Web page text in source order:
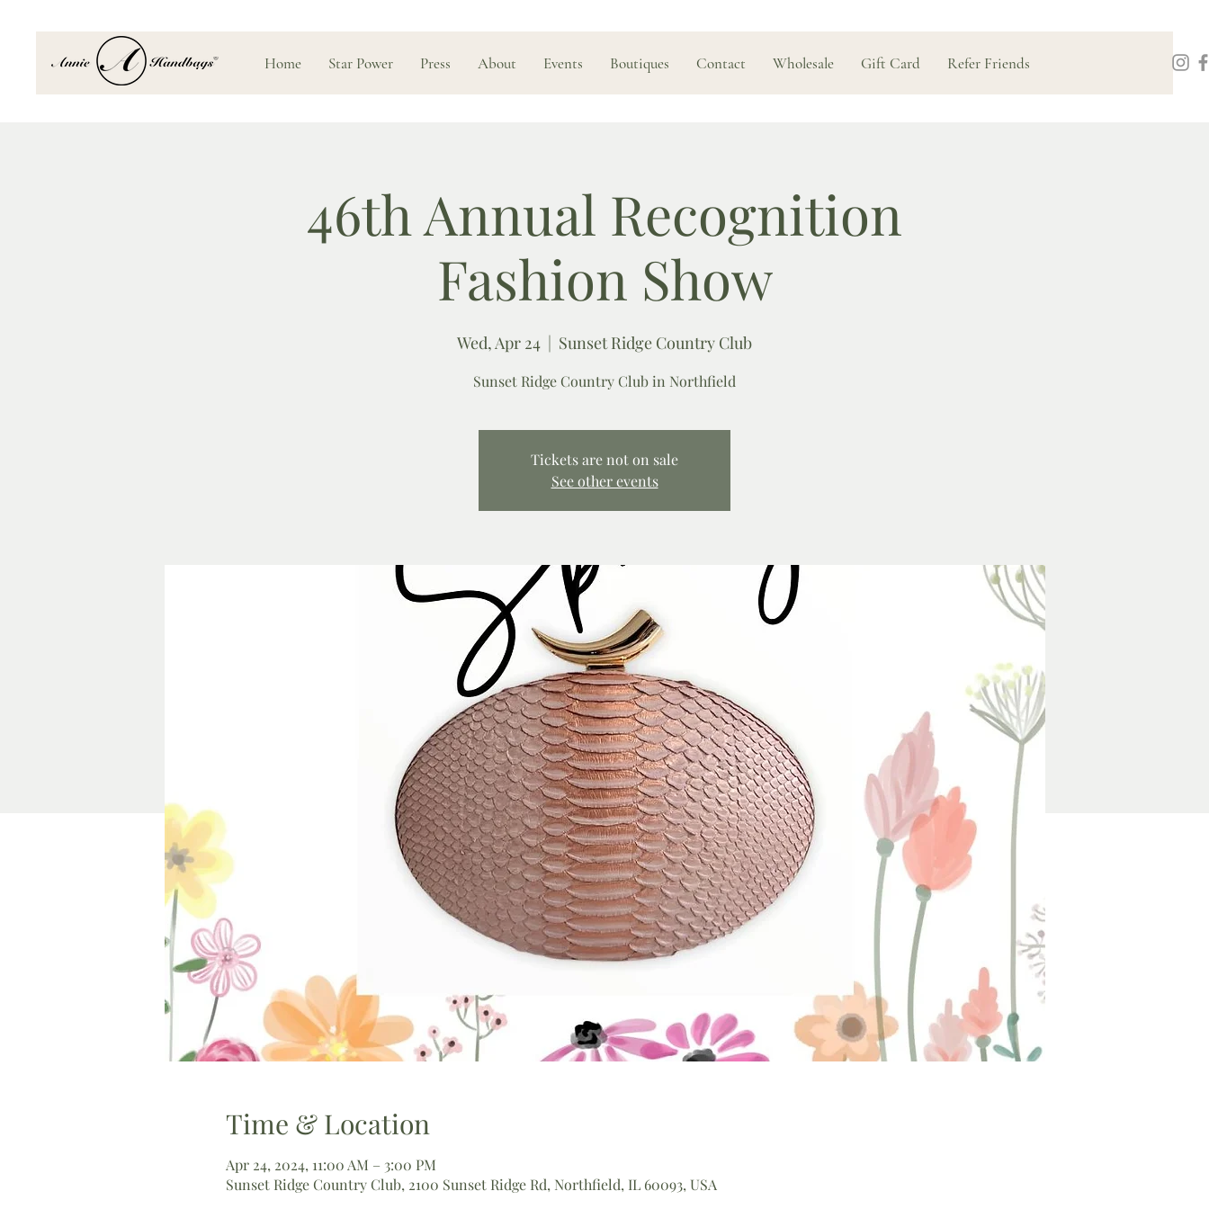
Home Star Power Press About Events Boutiques Contact Wholesale Gift Card Refer Friends
46th Annual Recognition
Fashion Show
Wed, Apr 24
  |
Sunset Ridge Country Club
Sunset Ridge Country Club in Northfield
Tickets are not on sale
See other events
Time & Location
Apr 24, 2024, 11:00 AM – 3:00 PM
Sunset Ridge Country Club, 2100 Sunset Ridge Rd, Northfield, IL 60093, USA